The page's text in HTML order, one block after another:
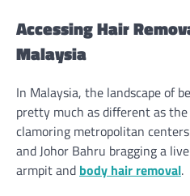
Accessing Hair
Malaysia
In Malaysia, the landscape of
pretty much as different as
clamoring metropolitan
and Johor Bahru bragging a
armpit and body hair removal.